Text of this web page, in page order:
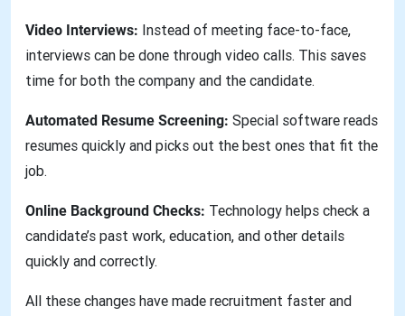
Video Interviews: Instead of meeting face-to-face,
interviews can be done through video calls. This saves
time for both the company and the candidate.
Automated Resume Screening: Special software reads
resumes quickly and picks out the best ones that fit the
job.
Online Background Checks: Technology helps check a
candidate’s past work, education, and other details
quickly and correctly.
All these changes have made recruitment faster and